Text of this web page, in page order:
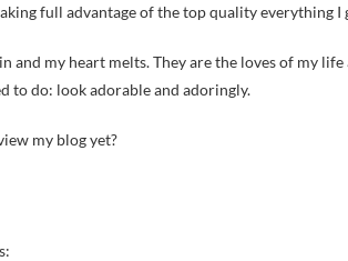
full advantage of the top quality everything I
and my heart melts. They are the loves of my
to do: look adorable and adoringly.
my blog yet?